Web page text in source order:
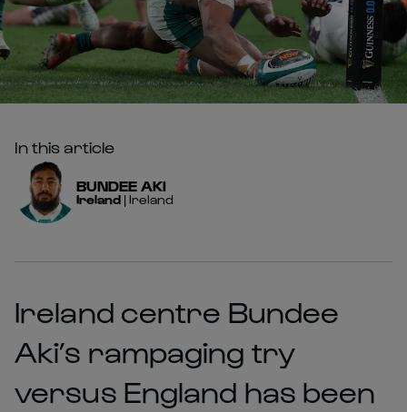
In this article
BUNDEE AKI
Ireland | Ireland
Ireland centre Bundee
Aki’s rampaging try
versus England has been